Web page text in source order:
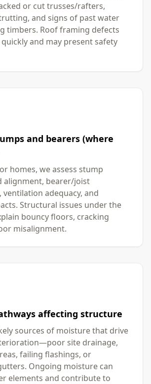
or cut trusses/rafters,
and signs of past water
timbers. Roof framing defects
and may present safety
and bearers (where
homes, we assess stump
alignment, bearer/joist
adequacy, and
Structural issues under the
bouncy floors, cracking
misalignment.
affecting structure
sources of moisture that drive
site drainage,
failing flashings, or
Ongoing moisture can
elements and contribute to